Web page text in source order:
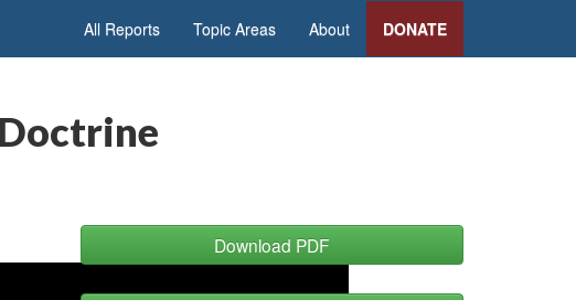
All Reports Topic Areas About DONATE
Download PDF